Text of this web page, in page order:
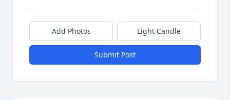
Add Photos Light Candle
Submit Post